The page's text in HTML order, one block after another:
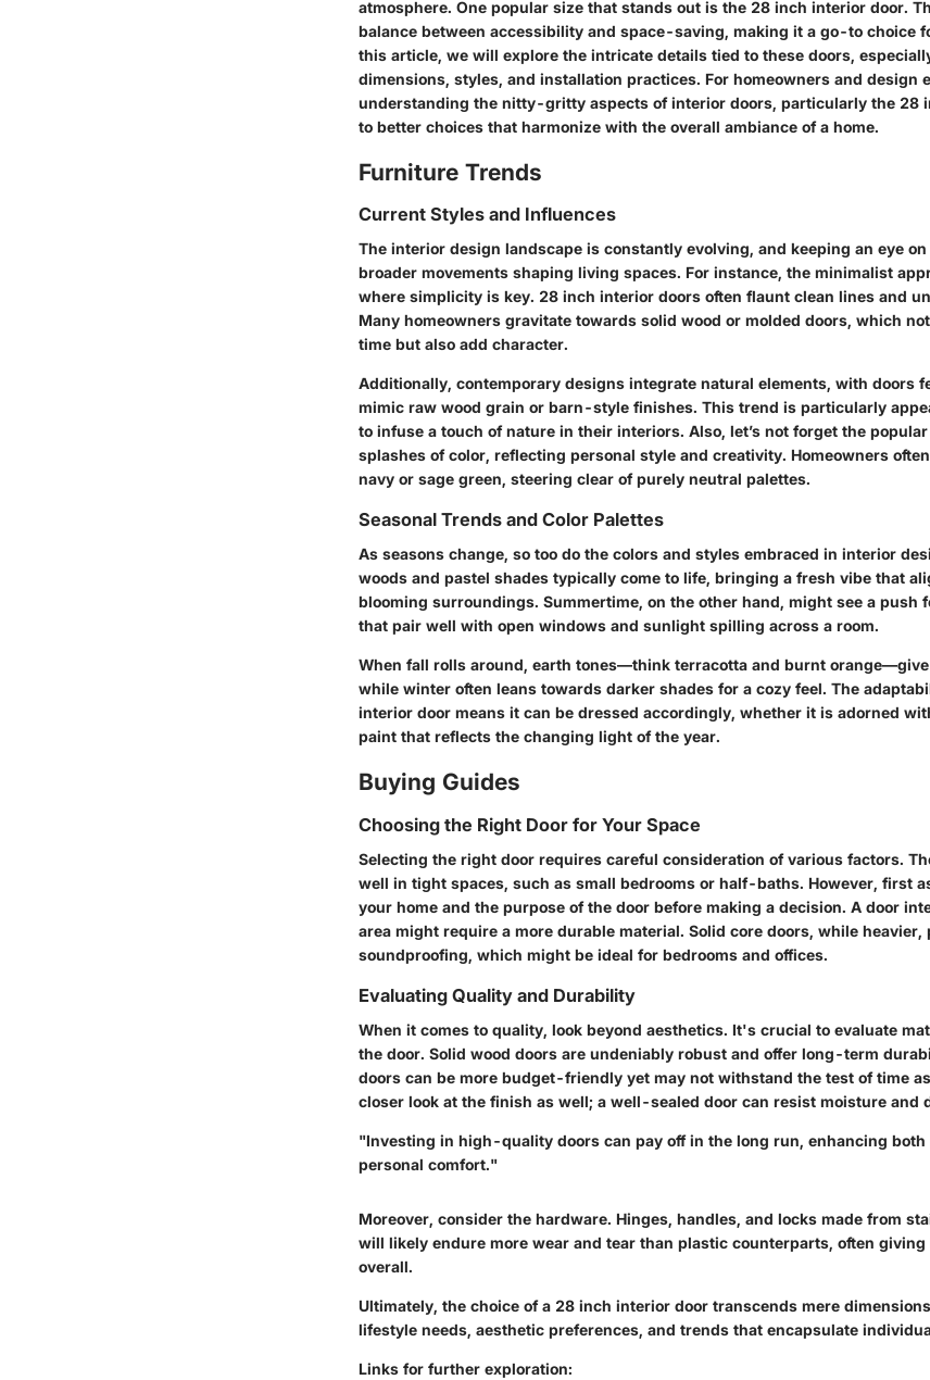
atmosphere. One popular size that stands out is the 28 inch interior door.
balance between accessibility and space-saving, making it a go-to choice
this article, we will explore the intricate details tied to these doors,
dimensions, styles, and installation practices. For homeowners and design
understanding the nitty-gritty aspects of interior doors, particularly the 28
to better choices that harmonize with the overall ambiance of a home.
Furniture Trends
Current Styles and Influences
The interior design landscape is constantly evolving, and keeping an eye
broader movements shaping living spaces. For instance, the minimalist
where simplicity is key. 28 inch interior doors often flaunt clean lines and
Many homeowners gravitate towards solid wood or molded doors, which
time but also add character.
Additionally, contemporary designs integrate natural elements, with doors
mimic raw wood grain or barn-style finishes. This trend is particularly
to infuse a touch of nature in their interiors. Also, let’s not forget the
splashes of color, reflecting personal style and creativity. Homeowners
navy or sage green, steering clear of purely neutral palettes.
Seasonal Trends and Color Palettes
As seasons change, so too do the colors and styles embraced in interior
woods and pastel shades typically come to life, bringing a fresh vibe that
blooming surroundings. Summertime, on the other hand, might see a push
that pair well with open windows and sunlight spilling across a room.
When fall rolls around, earth tones—think terracotta and burnt orange—give
while winter often leans towards darker shades for a cozy feel. The
interior door means it can be dressed accordingly, whether it is adorned
paint that reflects the changing light of the year.
Buying Guides
Choosing the Right Door for Your Space
Selecting the right door requires careful consideration of various factors.
well in tight spaces, such as small bedrooms or half-baths. However, first
your home and the purpose of the door before making a decision. A door
area might require a more durable material. Solid core doors, while heavier,
soundproofing, which might be ideal for bedrooms and offices.
Evaluating Quality and Durability
When it comes to quality, look beyond aesthetics. It's crucial to evaluate
the door. Solid wood doors are undeniably robust and offer long-term
doors can be more budget-friendly yet may not withstand the test of time
closer look at the finish as well; a well-sealed door can resist moisture and
"Investing in high-quality doors can pay off in the long run, enhancing both
personal comfort."
Moreover, consider the hardware. Hinges, handles, and locks made from
will likely endure more wear and tear than plastic counterparts, often
overall.
Ultimately, the choice of a 28 inch interior door transcends mere
lifestyle needs, aesthetic preferences, and trends that encapsulate
Links for further exploration: